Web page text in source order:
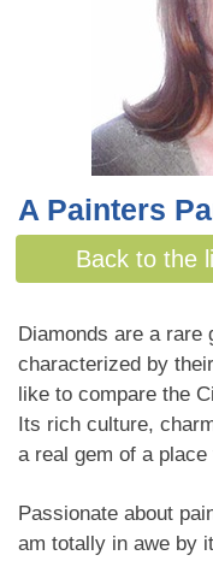
A Painters
By Sue de
Back to the
Diamonds are a rare
characterized by
like to compare the
Its rich culture,
a real gem of a place
Passionate about
am totally in awe by